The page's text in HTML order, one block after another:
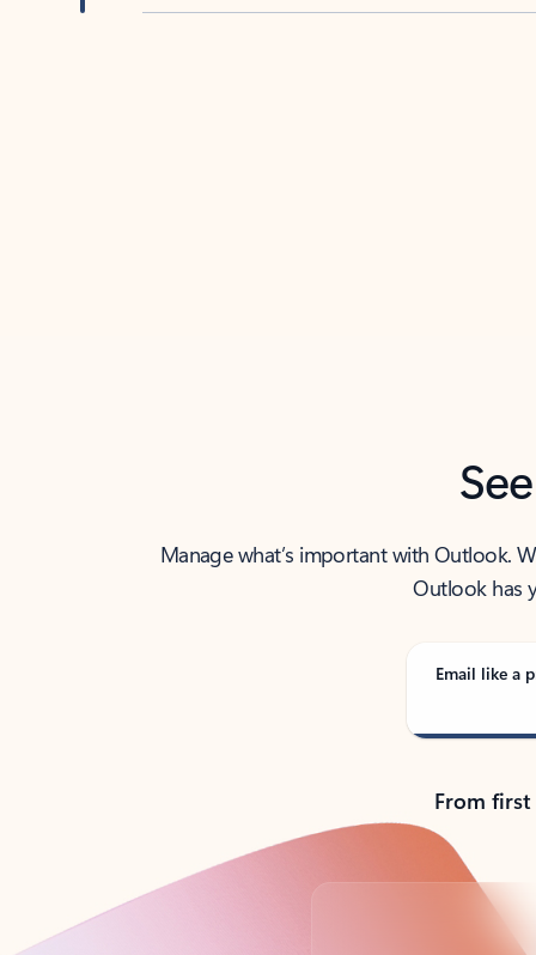
Manage what’s important with Outlook.
Outlook has
Email like a
From